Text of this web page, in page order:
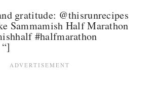
gratitude: @thisrunrecipes
Sammamish Half Marathon
#halfmarathon